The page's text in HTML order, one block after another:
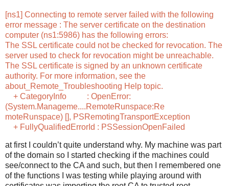
[ns1] Connecting to remote server failed with the following
error message : The server certificate on the destination
computer (ns1:5986) has the following errors:
The SSL certificate could not be checked for revocation. The
server used to check for revocation might be unreachable.
The SSL certificate is signed by an unknown certificate
authority. For more information, see the
about_Remote_Troubleshooting Help topic.
+ CategoryInfo : OpenError:
(System.Manageme....RemoteRunspace:Re
moteRunspace) [], PSRemotingTransportException
+ FullyQualifiedErrorId : PSSessionOpenFailed
at first I couldn’t quite understand why. My machine was part
of the domain so I started checking if the machines could
see/connect to the CA and such, but then I remembered one
of the functions I was testing while playing around with